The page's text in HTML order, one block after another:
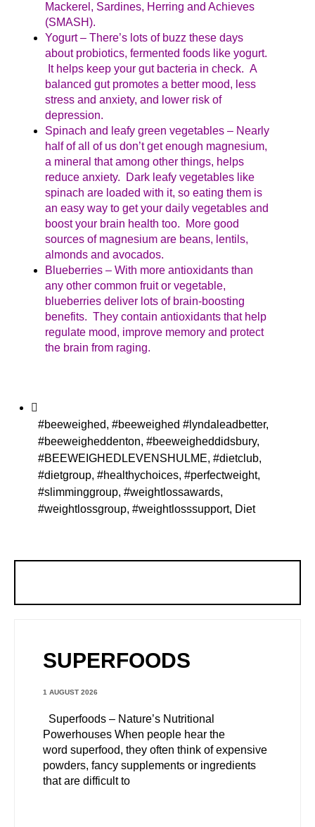
Mackerel, Sardines, Herring and Achieves
(SMASH).
Yogurt – There’s lots of buzz these days
about probiotics, fermented foods like yogurt.
It helps keep your gut bacteria in check. A
balanced gut promotes a better mood, less
stress and anxiety, and lower risk of
depression.
Spinach and leafy green vegetables – Nearly
half of all of us don’t get enough magnesium,
a mineral that among other things, helps
reduce anxiety. Dark leafy vegetables like
spinach are loaded with it, so eating them is
an easy way to get your daily vegetables and
boost your brain health too. More good
sources of magnesium are beans, lentils,
almonds and avocados.
Blueberries – With more antioxidants than
any other common fruit or vegetable,
blueberries deliver lots of brain-boosting
benefits. They contain antioxidants that help
regulate mood, improve memory and protect
the brain from raging.
#beeweighed, #beeweighed #lyndaleadbetter,
#beeweigheddenton, #beeweigheddidsbury,
#BEEWEIGHEDLEVENSHULME, #dietclub,
#dietgroup, #healthychoices, #perfectweight,
#slimminggroup, #weightlossawards,
#weightlossgroup, #weightlosssupport, Diet
SUPERFOODS
1 AUGUST 2026
Superfoods – Nature’s Nutritional
Powerhouses When people hear the
word superfood, they often think of expensive
powders, fancy supplements or ingredients
that are difficult to